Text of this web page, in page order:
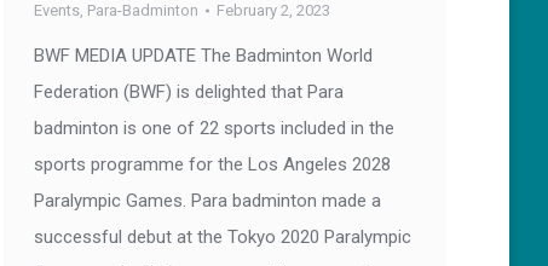
Events, Para-Badminton February 2, 2023
BWF MEDIA UPDATE The Badminton World
Federation (BWF) is delighted that Para
badminton is one of 22 sports included in the
sports programme for the Los Angeles 2028
Paralympic Games. Para badminton made a
successful debut at the Tokyo 2020 Paralympic